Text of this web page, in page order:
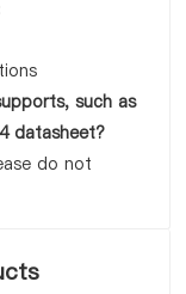
such as
datasheet?
do not